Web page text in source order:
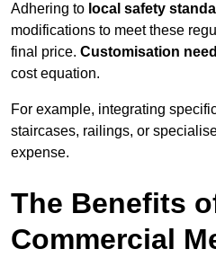
Adhering to local safety
modifications to meet these
final price. Customisation
cost equation.
For example, integrating
staircases, railings, or
expense.
The Benefits
Commercial